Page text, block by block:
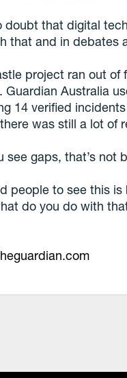
doubt that digital
that and in debates
project ran out of
Guardian Australia
14 verified
was still a lot of
see gaps, that’s not
people to see this
do you do with